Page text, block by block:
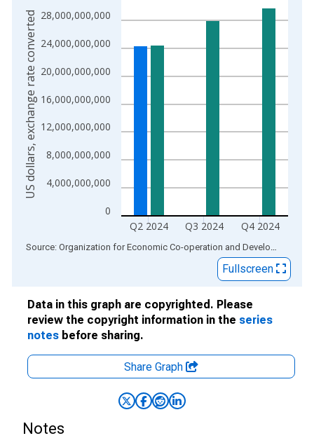
The chart has 2 Y axes displaying US dollars, exchange rate
0
4,000,000,000
8,000,000,000
12,000,000,000
16,000,000,000
20,000,000,000
24,000,000,000
28,000,000,000
Q2 2024 Q3 2024 Q4 2024
US dollars, exchange rate converted
End of interactive chart. Source: Organization for Economic Co-operation and Development
Fullscreen
Data in this graph are copyrighted. Please
review the copyright information in the series
notes before sharing.
Share Graph
Notes